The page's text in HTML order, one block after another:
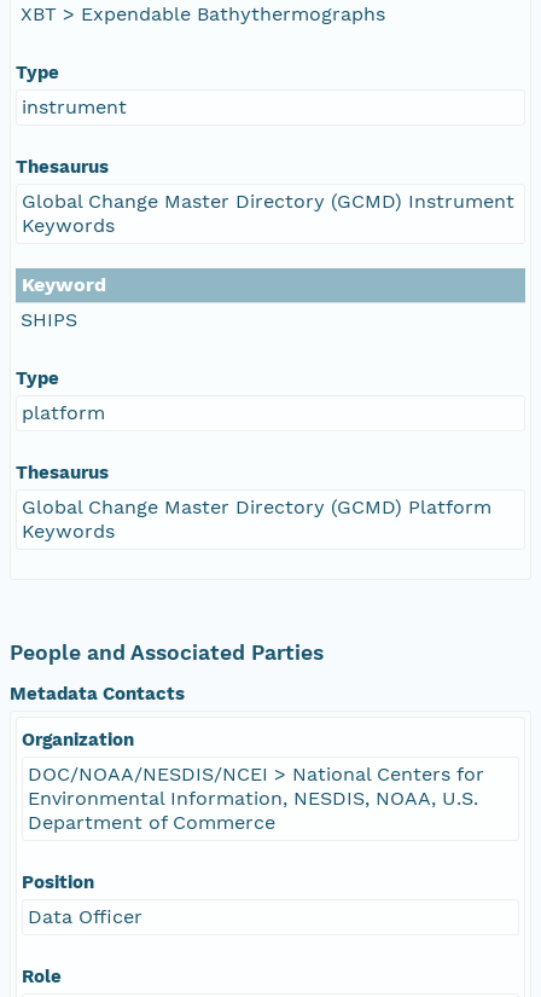
XBT > Expendable Bathythermographs
Type
instrument
Thesaurus
Global Change Master Directory (GCMD) Instrument
Keywords
Keyword
SHIPS
Type
platform
Thesaurus
Global Change Master Directory (GCMD) Platform
Keywords
People and Associated Parties
Metadata Contacts
Organization
DOC/NOAA/NESDIS/NCEI > National Centers for
Environmental Information, NESDIS, NOAA, U.S.
Department of Commerce
Position
Data Officer
Role